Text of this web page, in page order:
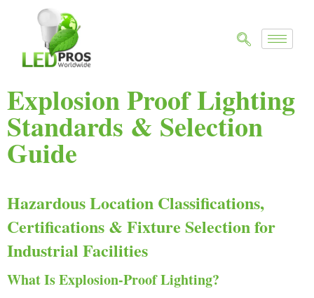
Explosion Proof Lighting
Standards & Selection
Guide
Hazardous Location Classifications,
Certifications & Fixture Selection for
Industrial Facilities
What Is Explosion-Proof Lighting?